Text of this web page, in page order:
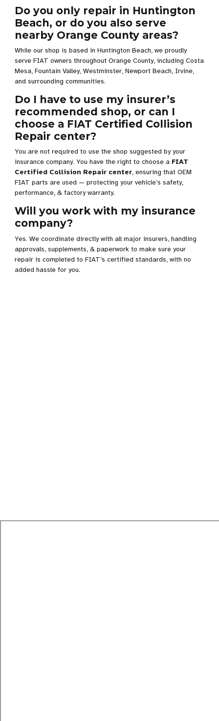
Do you only repair in Huntington
Beach, or do you also serve
nearby Orange County areas?
While our shop is based in Huntington Beach, we proudly
serve FIAT owners throughout Orange County, including Costa
Mesa, Fountain Valley, Westminster, Newport Beach, Irvine,
and surrounding communities.
Do I have to use my insurer’s
recommended shop, or can I
choose a FIAT Certified Collision
Repair center?
You are not required to use the shop suggested by your
insurance company. You have the right to choose a FIAT
Certified Collision Repair center, ensuring that OEM
FIAT parts are used — protecting your vehicle’s safety,
performance, & factory warranty.
Will you work with my insurance
company?
Yes. We coordinate directly with all major insurers, handling
approvals, supplements, & paperwork to make sure your
repair is completed to FIAT’s certified standards, with no
added hassle for you.